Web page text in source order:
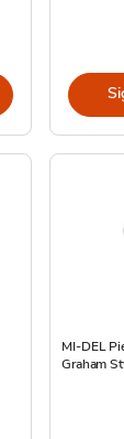
MI-DEL
Graham